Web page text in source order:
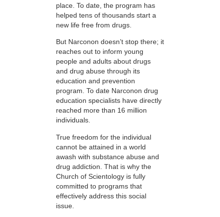
place. To date, the program has
helped tens of thousands start a
new life free from drugs.
But Narconon doesn’t stop there; it
reaches out to inform young
people and adults about drugs
and drug abuse through its
education and prevention
program. To date Narconon drug
education specialists have directly
reached more than 16 million
individuals.
True freedom for the individual
cannot be attained in a world
awash with substance abuse and
drug addiction. That is why the
Church of Scientology is fully
committed to programs that
effectively address this social
issue.